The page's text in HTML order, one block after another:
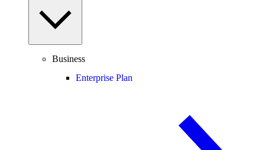
Business
Enterprise Plan